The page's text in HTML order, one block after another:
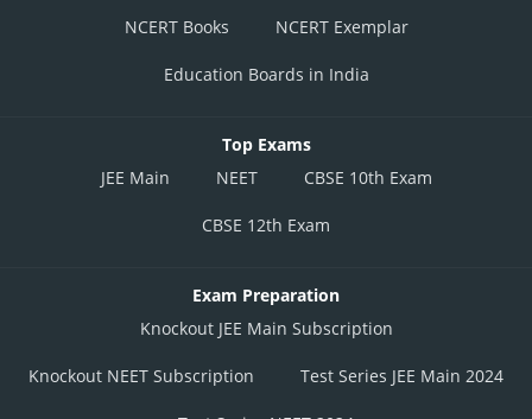
NCERT Books NCERT Exemplar
Education Boards in India
Top Exams
JEE Main
NEET CBSE 10th Exam
CBSE 12th Exam
Exam Preparation
Knockout JEE Main Subscription
Knockout NEET Subscription Test Series JEE Main 2024